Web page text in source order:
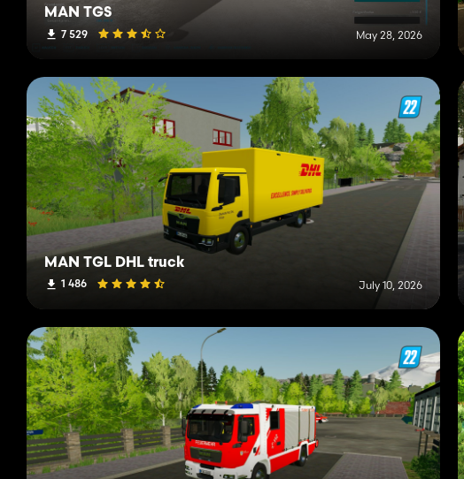
MAN TGS
7 529 May 28, 2026
MAN TGL DHL truck
1 486 July 10, 2026